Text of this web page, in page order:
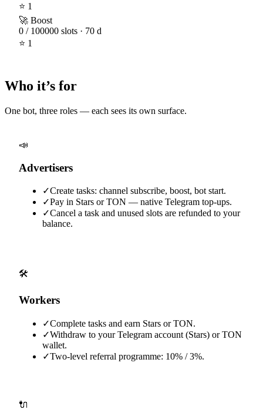
⭐ 1
🚀 Boost
0 / 100000 slots · 70 d
⭐ 1
Who it’s for
One bot, three roles — each sees its own surface.
📣
Advertisers
✓Create tasks: channel subscribe, boost, bot start.
✓Pay in Stars or TON — native Telegram top-ups.
✓Cancel a task and unused slots are refunded to your
balance.
🛠️
Workers
✓Complete tasks and earn Stars or TON.
✓Withdraw to your Telegram account (Stars) or TON
wallet.
✓Two-level referral programme: 10% / 3%.
🔌